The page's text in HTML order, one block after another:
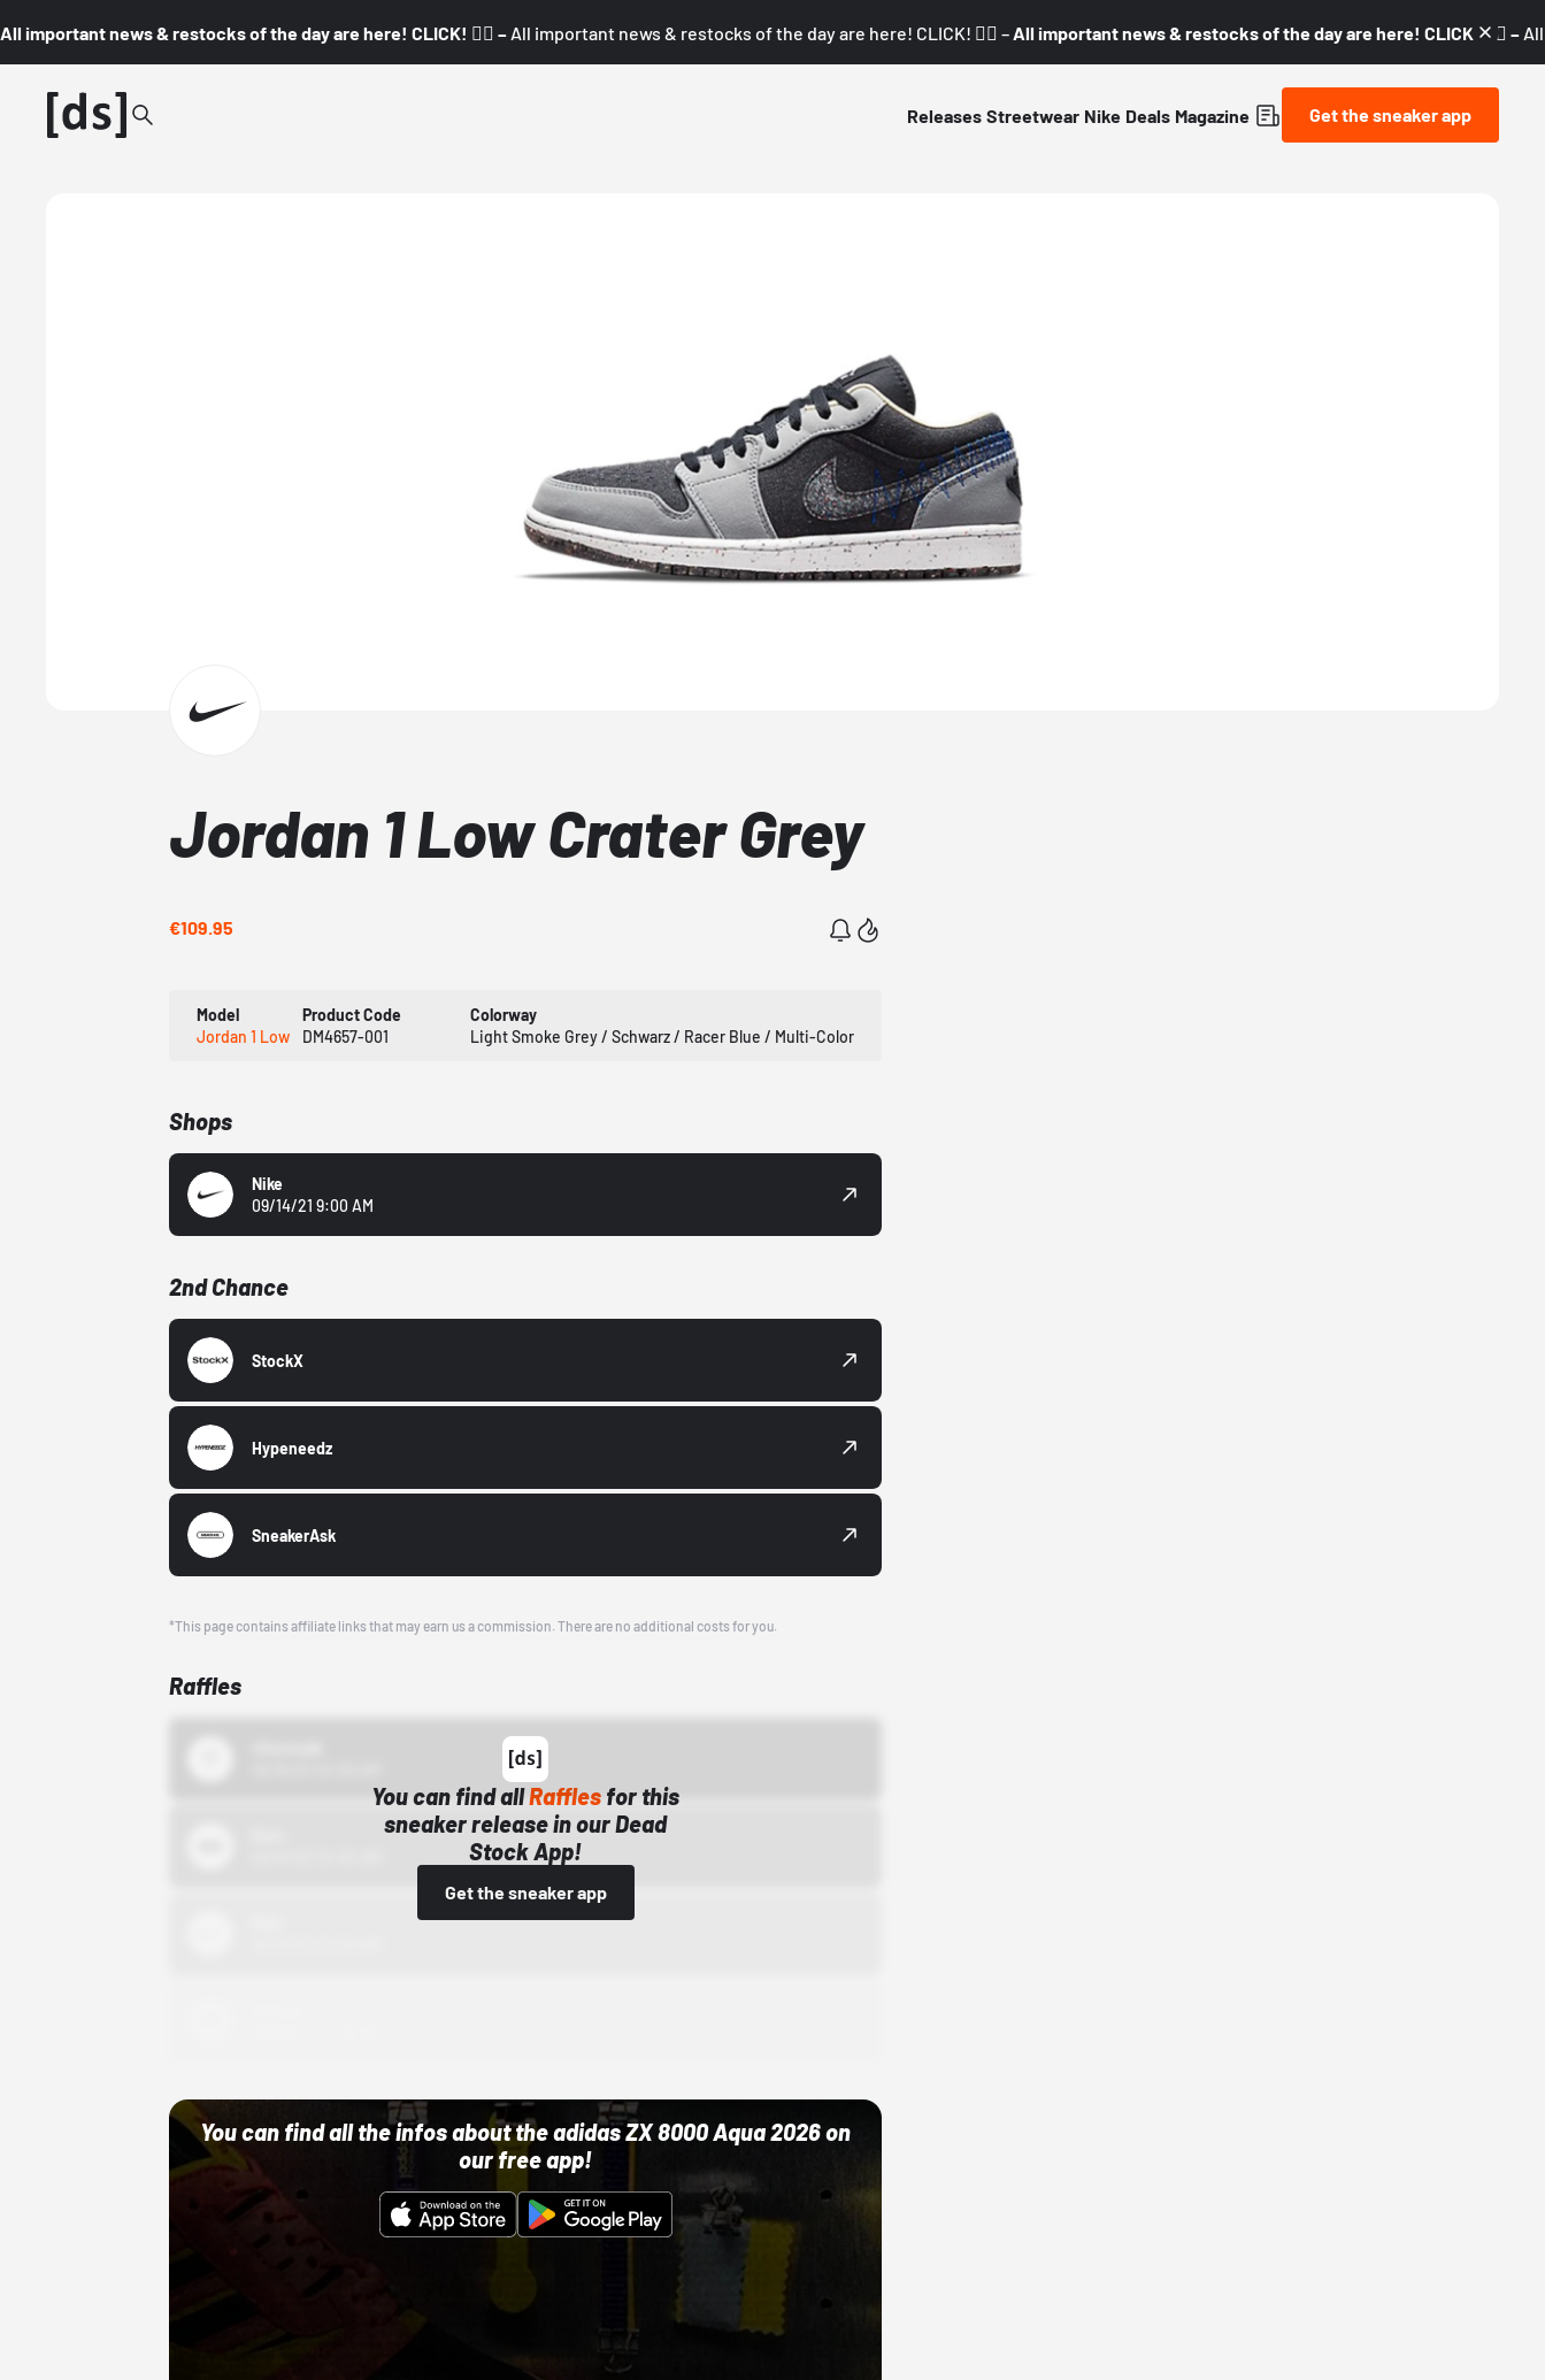
All important news & restocks of the day are here! CLICK! 👇🏼 – All important news & restocks of the day are here! CLICK! 👇🏼 – All important news & restocks of the day are here! CLICK! 👇🏼 –
Releases Streetwear Nike Deals Magazine Get the sneaker app
Jordan 1 Low Crater Grey
€109.95
Model
Jordan 1 Low
Product Code
DM4657-001
Colorway
Light Smoke Grey / Schwarz / Racer Blue / Multi-Color
Shops
Nike
09/14/21 9:00 AM
2nd Chance
StockX
Hypeneedz
SneakerAsk
*This page contains affiliate links that may earn us a commission. There are no additional costs for you.
Raffles
You can find allRaffles for this
sneaker release in our Dead
Stock App!
Get the sneaker app
You can find all the infos about the adidas ZX 8000 Aqua 2026 on
our free app!